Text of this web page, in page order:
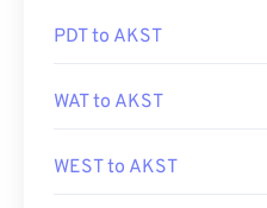
PDT to AKST
WAT to AKST
WEST to AKST